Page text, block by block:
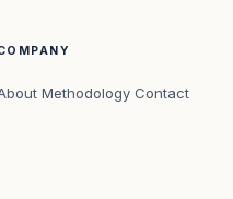
Methodology Contact